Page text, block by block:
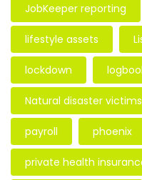
JobKeeper reporting
lifestyle assets
lockdown
Natural disaster victims
payroll phoenix
private health